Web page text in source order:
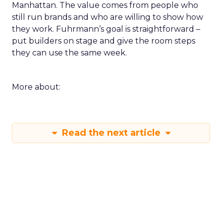
Manhattan. The value comes from people who
still run brands and who are willing to show how
they work. Fuhrmann’s goal is straightforward –
put builders on stage and give the room steps
they can use the same week.
More about:
Read the next article